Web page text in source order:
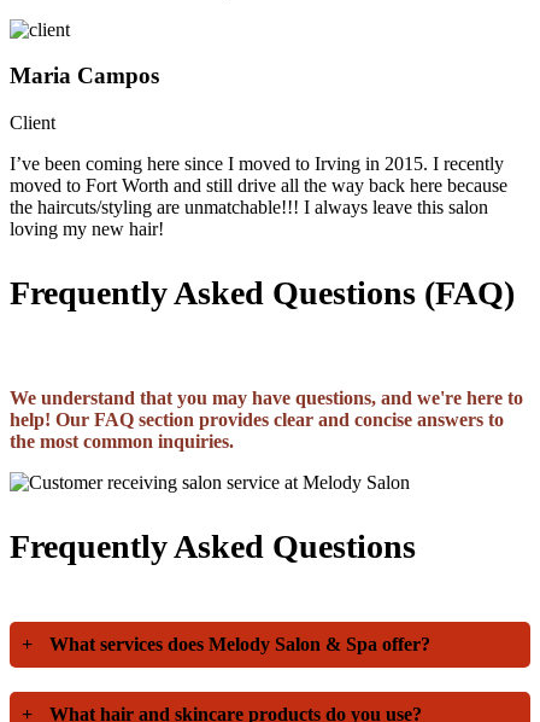
Maria Campos
Client
I’ve been coming here since I moved to Irving in 2015. I recently
moved to Fort Worth and still drive all the way back here because
the haircuts/styling are unmatchable!!! I always leave this salon
loving my new hair!
Frequently Asked Questions (FAQ)
We understand that you may have questions, and we're here to
help! Our FAQ section provides clear and concise answers to
the most common inquiries.
Frequently Asked Questions
+ What services does Melody Salon & Spa offer?
+ What hair and skincare products do you use?